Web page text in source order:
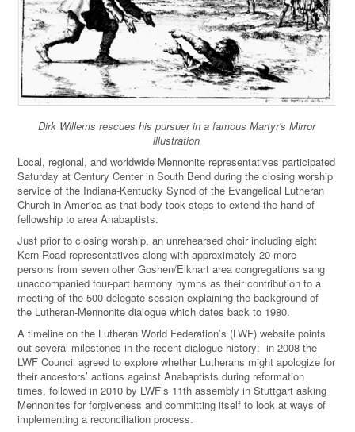
Dirk Willems rescues his pursuer in a famous Martyr's Mirror
illustration
Local, regional, and worldwide Mennonite representatives participated
Saturday at Century Center in South Bend during the closing worship
service of the Indiana-Kentucky Synod of the Evangelical Lutheran
Church in America as that body took steps to extend the hand of
fellowship to area Anabaptists.
Just prior to closing worship, an unrehearsed choir including eight
Kern Road representatives along with approximately 20 more
persons from seven other Goshen/Elkhart area congregations sang
unaccompanied four-part harmony hymns as their contribution to a
meeting of the 500-delegate session explaining the background of
the Lutheran-Mennonite dialogue which dates back to 1980.
A timeline on the Lutheran World Federation’s (LWF) website points
out several milestones in the recent dialogue history: in 2008 the
LWF Council agreed to explore whether Lutherans might apologize for
their ancestors’ actions against Anabaptists during reformation
times, followed in 2010 by LWF’s 11th assembly in Stuttgart asking
Mennonites for forgiveness and committing itself to look at ways of
implementing a reconciliation process.